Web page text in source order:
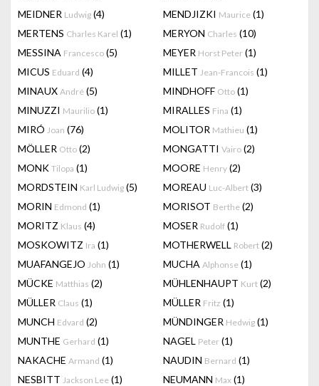
MEIDNER Ludwig (4) MENDJIZKI Maurice (1)
MERTENS Charles Karel (1) MERYON Charles (10)
MESSINA Francesco (5) MEYER Horst Peter (1)
MICUS Eduard (4) MILLET Jean-Francois (1)
MINAUX André (5) MINDHOFF Otto (1)
MINUZZI Maurilio (1) MIRALLES Fina (1)
MIRÓ Joan (76) MOLITOR Mathieu (1)
MÖLLER Otto (2) MONGATTI Vairo (2)
MONK Tilopa (1) MOORE Henry (2)
MORDSTEIN Karl Ludwig (5) MOREAU Luc-Albert (3)
MORIN Edmond (1) MORISOT Berthe (2)
MORITZ Klaus (4) MOSER Rudolf (1)
MOSKOWITZ Ira (1) MOTHERWELL Robert (2)
MUAFANGEJO John (1) MUCHA Alphonse (1)
MÜCKE Matthias (2) MÜHLENHAUPT Kurt (2)
MÜLLER Claus (1) MÜLLER Fritz (1)
MUNCH Edvard (2) MÜNDINGER Hedwig (1)
MUNTHE Gerhard (1) NAGEL Peter (1)
NAKACHE Armand (1) NAUDIN Bernard (1)
NESBITT Jackson Lee (1) NEUMANN Max (1)